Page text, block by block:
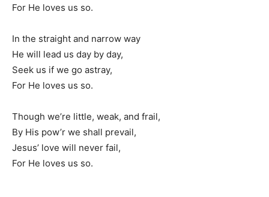
For He loves us so.
In the straight and narrow way
He will lead us day by day,
Seek us if we go astray,
For He loves us so.
Though we’re little, weak, and frail,
By His pow’r we shall prevail,
Jesus’ love will never fail,
For He loves us so.